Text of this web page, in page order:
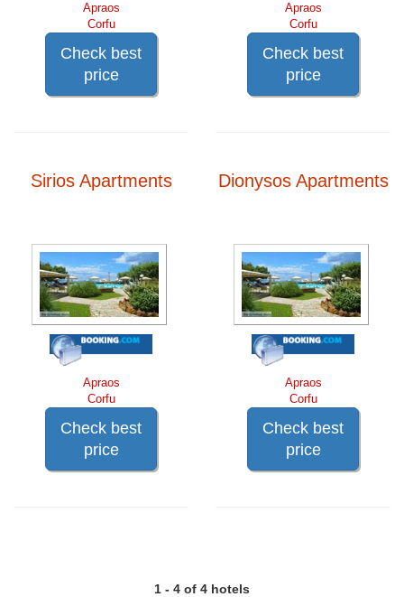
Apraos
Corfu
Check best
price
Apraos
Corfu
Check best
price
Sirios Apartments
Apraos
Corfu
Check best
price
Dionysos Apartments
Apraos
Corfu
Check best
price
1 - 4 of 4 hotels